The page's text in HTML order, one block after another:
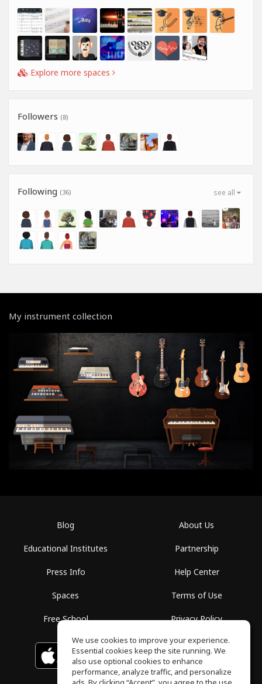
Explore more spaces
Followers (8)
see all
Following (36)
My instrument collection
Blog
Educational Institutes
Press Info
Spaces
Free School
About Us
Partnership
Help Center
Terms of Use
Privacy Policy
Download on the
App Store
GET IT ON
Google Play
We use cookies to improve your experience.
Essential cookies keep the site running. We
also use optional cookies to enhance
performance, analyze traffic, and personalize